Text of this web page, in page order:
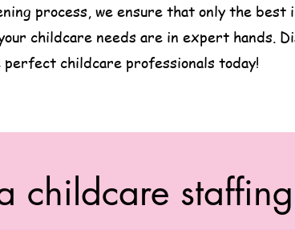
process, we ensure that only the best
childcare needs are in expert hands.
childcare professionals today!
childcare